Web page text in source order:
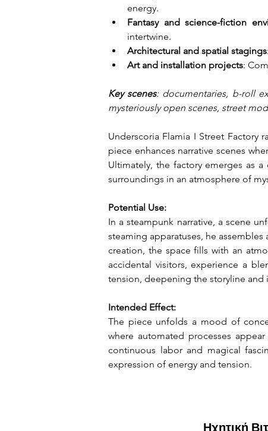
energy.
Fantasy and science-fiction
intertwine.
Architectural and spatial stagings
Art and installation projects:
Key scenes: documentaries, b-roll
mysteriously open scenes, street
Underscoria Flamia I Street Factory
piece enhances narrative scenes
Ultimately, the factory emerges as
surroundings in an atmosphere of
Potential Use:
In a steampunk narrative, a scene
steaming apparatuses, he
creation, the space fills with an
accidental visitors, experience a
tension, deepening the storyline and
Intended Effect:
The piece unfolds a mood of
where automated processes
continuous labor and magical
expression of energy and tension.
Ηχητική